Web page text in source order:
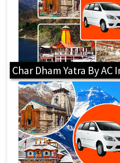
Char Dham Yatra By AC